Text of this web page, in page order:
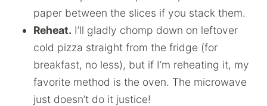
paper between the slices if you stack them.
Reheat. I’ll gladly chomp down on leftover
cold pizza straight from the fridge (for
breakfast, no less), but if I’m reheating it, my
favorite method is the oven. The microwave
just doesn’t do it justice!